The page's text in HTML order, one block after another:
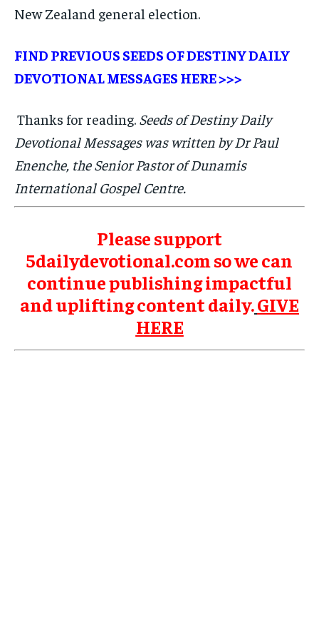
New Zealand general election.
FIND PREVIOUS SEEDS OF DESTINY DAILY
DEVOTIONAL MESSAGES HERE >>>
Thanks for reading. Seeds of Destiny Daily
Devotional Messages was written by Dr Paul
Enenche, the Senior Pastor of Dunamis
International Gospel Centre.
Please support
5dailydevotional.com so we can
continue publishing impactful
and uplifting content daily.GIVE
HERE